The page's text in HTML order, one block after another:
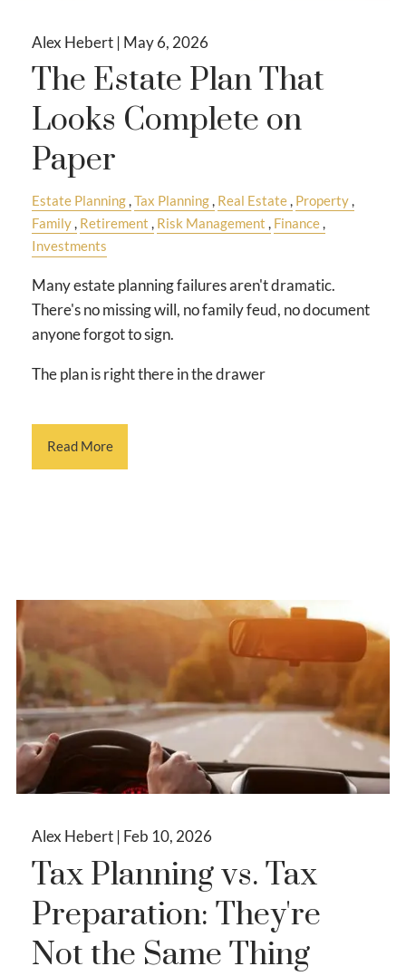
Alex Hebert | May 6, 2026
The Estate Plan That
Looks Complete on
Paper
Estate Planning Tax Planning Real Estate Property
Family Retirement Risk Management
Finance
Investments
Many estate planning failures aren't dramatic.
There's no missing will, no family feud, no document
anyone forgot to sign.
The plan is right there in the drawer
Read More
Alex Hebert | Feb 10, 2026
Tax Planning vs. Tax
Preparation: They're
Not the Same Thing